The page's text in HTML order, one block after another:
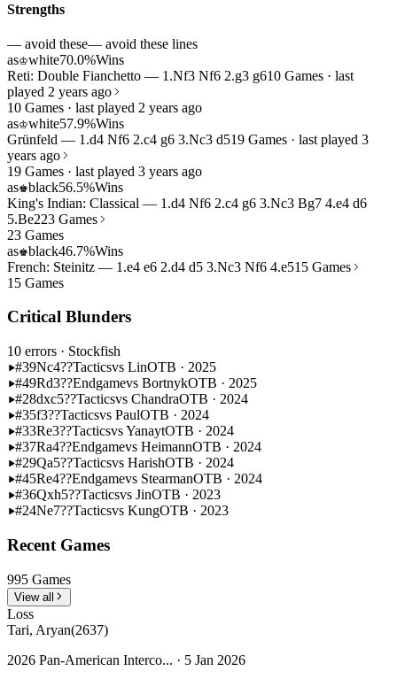
Strengths
— avoid these— avoid these lines
as♔white70.0%Wins
Reti: Double Fianchetto — 1.Nf3 Nf6 2.g3 g610 Games · last
played 2 years ago
10 Games · last played 2 years ago
as♔white57.9%Wins
Grünfeld — 1.d4 Nf6 2.c4 g6 3.Nc3 d519 Games · last played 3
years ago
19 Games · last played 3 years ago
as♚black56.5%Wins
King's Indian: Classical — 1.d4 Nf6 2.c4 g6 3.Nc3 Bg7 4.e4 d6
5.Be223 Games
23 Games
as♚black46.7%Wins
French: Steinitz — 1.e4 e6 2.d4 d5 3.Nc3 Nf6 4.e515 Games
15 Games
Critical Blunders
10 errors · Stockfish
#39Nc4??Tacticsvs LinOTB · 2025
#49Rd3??Endgamevs BortnykOTB · 2025
#28dxc5??Tacticsvs ChandraOTB · 2024
#35f3??Tacticsvs PaulOTB · 2024
#33Re3??Tacticsvs YanaytOTB · 2024
#37Ra4??Endgamevs HeimannOTB · 2024
#29Qa5??Tacticsvs HarishOTB · 2024
#45Re4??Endgamevs StearmanOTB · 2024
#36Qxh5??Tacticsvs JinOTB · 2023
#24Ne7??Tacticsvs KungOTB · 2023
Recent Games
995 Games
View all
Loss
Tari, Aryan(2637)
2026 Pan-American Interco... · 5 Jan 2026